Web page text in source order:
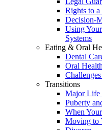
Rights to
Decision-
Using
Systems
Eating & Oral
Dental
Oral
Transitions
Major Life
Puberty
When
Moving to